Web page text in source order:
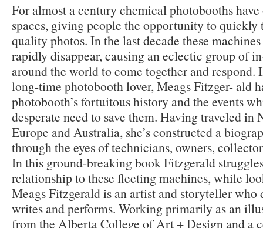
For almost a century chemical photobooths
spaces, giving people the opportunity to quickly
quality photos. In the last decade these
rapidly disappear, causing an eclectic group of
around the world to come together and
long-time photobooth lover, Meags Fitzger- ald
photobooth’s fortuitous history and the events
desperate need to save them. Having traveled
Europe and Australia, she’s constructed a
through the eyes of technicians, owners,
In this ground-breaking book Fitzgerald
relationship to these fleeting machines, while
Meags Fitzgerald is an artist and storyteller who
writes and performs. Working primarily as an
from the Alberta College of Art + Design and a